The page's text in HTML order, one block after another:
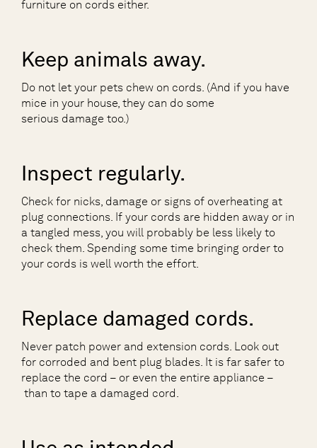
furniture on cords either.
Keep animals away.
Do not let your pets chew on cords. (And if you have
mice in your house, they can do some
serious damage too.)
Inspect regularly.
Check for nicks, damage or signs of overheating at
plug connections. If your cords are hidden away or in
a tangled mess, you will probably be less likely to
check them. Spending some time bringing order to
your cords is well worth the effort.
Replace damaged cords.
Never patch power and extension cords. Look out
for corroded and bent plug blades. It is far safer to
replace the cord – or even the entire appliance –
than to tape a damaged cord.